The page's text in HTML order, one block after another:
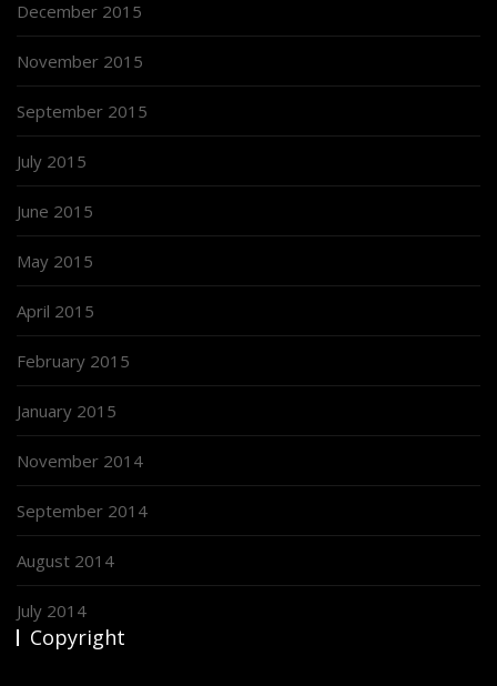
December 2015
November 2015
September 2015
July 2015
June 2015
May 2015
April 2015
February 2015
January 2015
November 2014
September 2014
August 2014
July 2014
Copyright